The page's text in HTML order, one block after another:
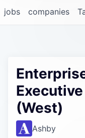
Portfolio
Policy
Careers
jobs companies
(West)
Ashby